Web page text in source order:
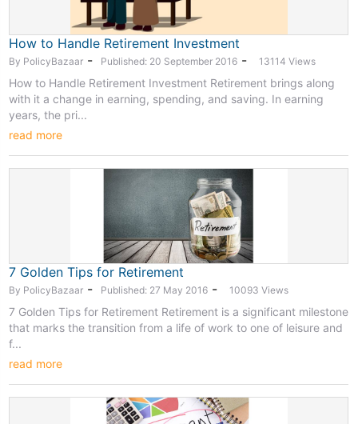
How to Handle Retirement Investment
By PolicyBazaar - Published: 20 September 2016 - 13114 Views
How to Handle Retirement Investment Retirement brings along
with it a change in earning, spending, and saving. In earning
years, the pri...
read more
7 Golden Tips for Retirement
By PolicyBazaar - Published: 27 May 2016 - 10093 Views
7 Golden Tips for Retirement Retirement is a significant milestone
that marks the transition from a life of work to one of leisure and
f...
read more